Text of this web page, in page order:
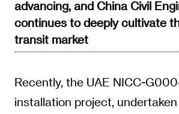
advancing, and China Civil
continues to deeply cultivate
transit market
Recently, the UAE NICC-
installation project, undertaken